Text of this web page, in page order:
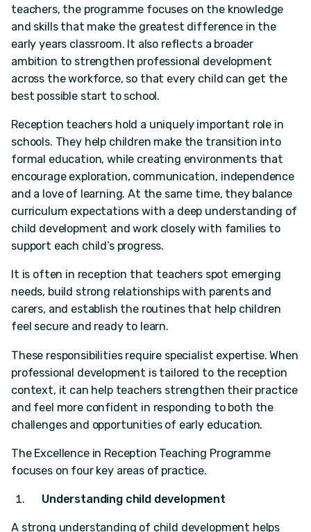
teachers, the programme focuses on the knowledge
and skills that make the greatest difference in the
early years classroom. It also reflects a broader
ambition to strengthen professional development
across the workforce, so that every child can get the
best possible start to school.
Reception teachers hold a uniquely important role in
schools. They help children make the transition into
formal education, while creating environments that
encourage exploration, communication, independence
and a love of learning. At the same time, they balance
curriculum expectations with a deep understanding of
child development and work closely with families to
support each child’s progress.
It is often in reception that teachers spot emerging
needs, build strong relationships with parents and
carers, and establish the routines that help children
feel secure and ready to learn.
These responsibilities require specialist expertise. When
professional development is tailored to the reception
context, it can help teachers strengthen their practice
and feel more confident in responding to both the
challenges and opportunities of early education.
The Excellence in Reception Teaching Programme
focuses on four key areas of practice.
Understanding child development
A strong understanding of child development helps